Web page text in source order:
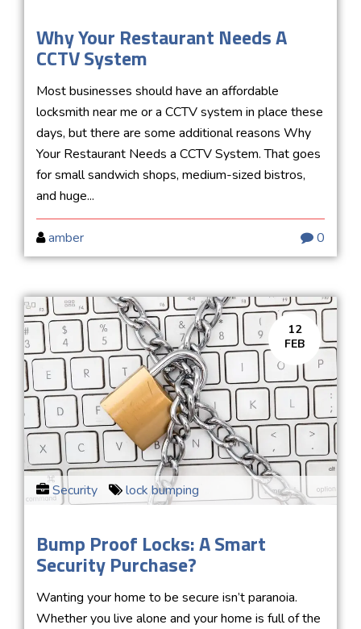
Why Your Restaurant Needs A
CCTV System
Most businesses should have an affordable
locksmith near me or a CCTV system in place these
days, but there are some additional reasons Why
Your Restaurant Needs a CCTV System. That goes
for small sandwich shops, medium-sized bistros,
and huge...
amber 0
12
FEB
Security lock bumping
Bump Proof Locks: A Smart
Security Purchase?
Wanting your home to be secure isn’t paranoia.
Whether you live alone and your home is full of the